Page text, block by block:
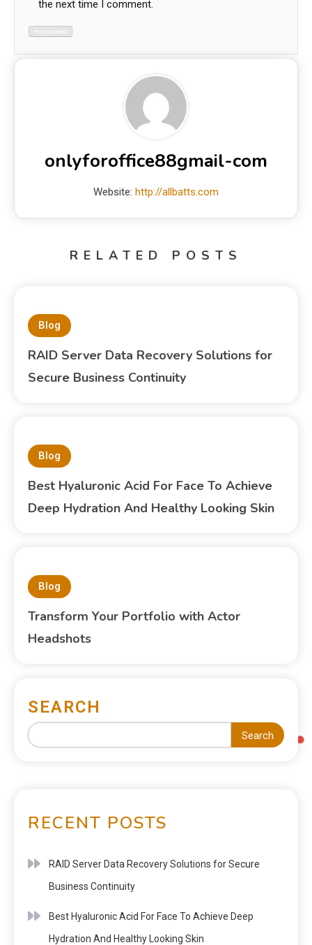
the next time I comment.
onlyforoffice88gmail-com
Website: http://allbatts.com
RELATED POSTS
Blog
RAID Server Data Recovery Solutions for
Secure Business Continuity
Blog
Best Hyaluronic Acid For Face To Achieve
Deep Hydration And Healthy Looking Skin
Blog
Transform Your Portfolio with Actor
Headshots
SEARCH
Search
RECENT POSTS
RAID Server Data Recovery Solutions for Secure
Business Continuity
Best Hyaluronic Acid For Face To Achieve Deep
Hydration And Healthy Looking Skin